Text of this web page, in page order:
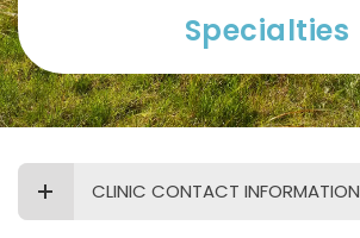
Specialties
CLINIC CONTACT INFORMATION